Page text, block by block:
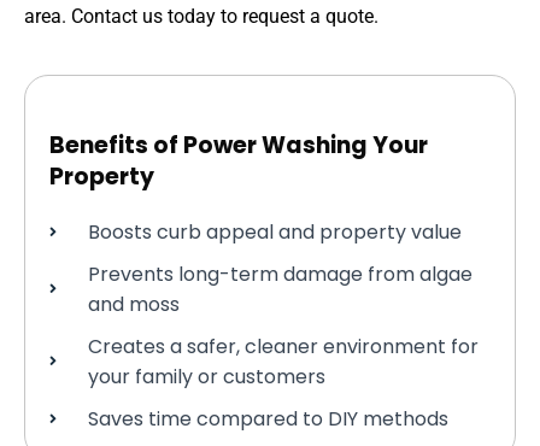
area. Contact us today to request a quote.
Benefits of Power Washing Your
Property
Boosts curb appeal and property value
Prevents long-term damage from algae
and moss
Creates a safer, cleaner environment for
your family or customers
Saves time compared to DIY methods